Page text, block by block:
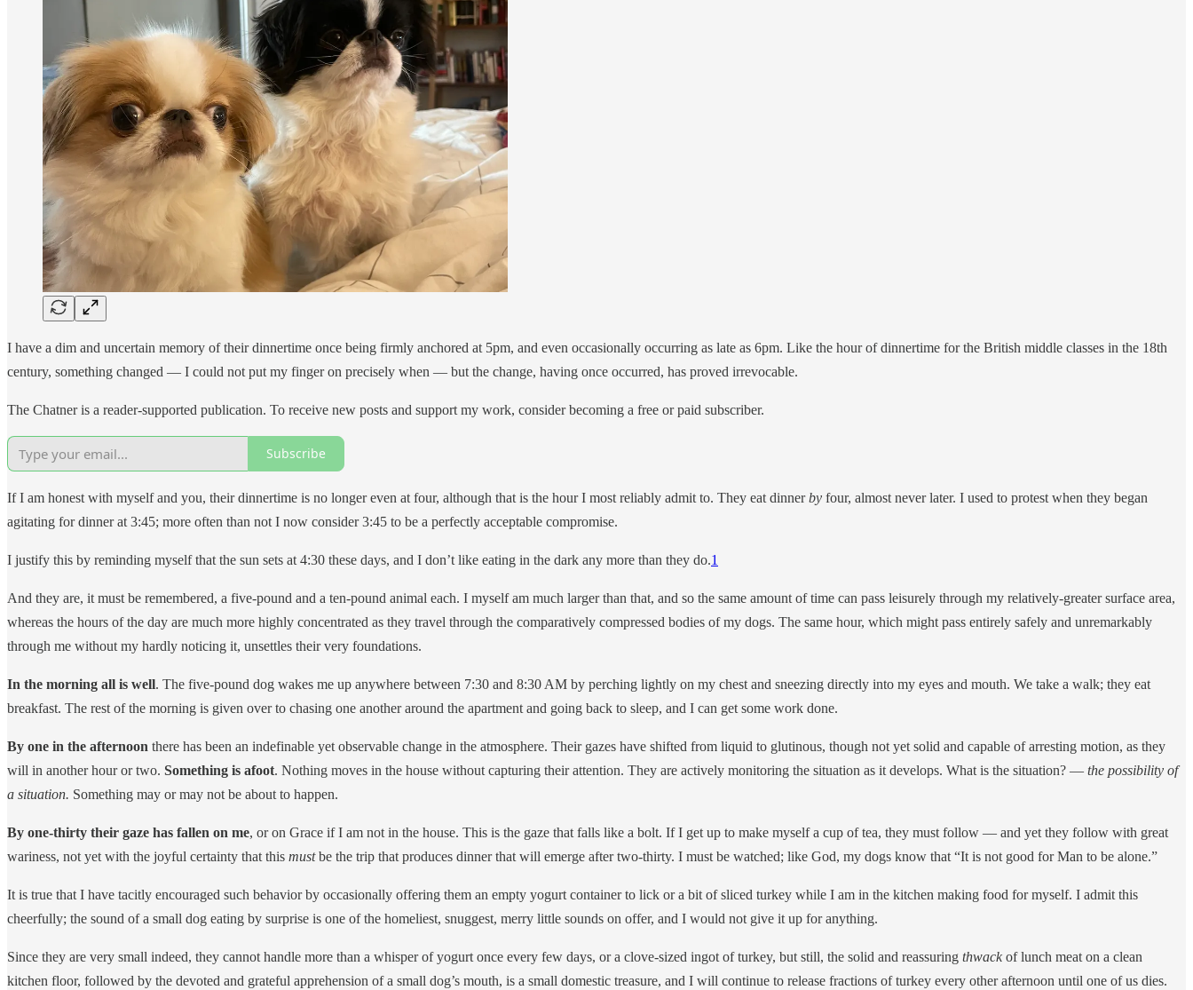
I have a dim and uncertain memory of their dinnertime once being firmly anchored at 5pm, and even occasionally occurring as late as 6pm. Like the hour of dinnertime for the British middle classes in the 18th
century, something changed — I could not put my finger on precisely when — but the change, having once occurred, has proved irrevocable.
The Chatner is a reader-supported publication. To receive new posts and support my work, consider becoming a free or paid subscriber.
Subscribe
If I am honest with myself and you, their dinnertime is no longer even at four, although that is the hour I most reliably admit to. They eat dinnerby four, almost never later. I used to protest when they began
agitating for dinner at 3:45; more often than not I now consider 3:45 to be a perfectly acceptable compromise.
I justify this by reminding myself that the sun sets at 4:30 these days, and I don’t like eating in the dark any more than they do.1
And they are, it must be remembered, a five-pound and a ten-pound animal each. I myself am much larger than that, and so the same amount of time can pass leisurely through my relatively-greater surface area,
whereas the hours of the day are much more highly concentrated as they travel through the comparatively compressed bodies of my dogs. The same hour, which might pass entirely safely and unremarkably
through me without my hardly noticing it, unsettles their very foundations.
In the morning all is well. The five-pound dog wakes me up anywhere between 7:30 and 8:30 AM by perching lightly on my chest and sneezing directly into my eyes and mouth. We take a walk; they eat
breakfast. The rest of the morning is given over to chasing one another around the apartment and going back to sleep, and I can get some work done.
By one in the afternoon there has been an indefinable yet observable change in the atmosphere. Their gazes have shifted from liquid to glutinous, though not yet solid and capable of arresting motion, as they
will in another hour or two. Something is afoot. Nothing moves in the house without capturing their attention. They are actively monitoring the situation as it develops. What is the situation? — the possibility of
a situation. Something may or may not be about to happen.
By one-thirty their gaze has fallen on me, or on Grace if I am not in the house. This is the gaze that falls like a bolt. If I get up to make myself a cup of tea, they must follow — and yet they follow with great
wariness, not yet with the joyful certainty that this mustbe the trip that produces dinner that will emerge after two-thirty. I must be watched; like God, my dogs know that “It is not good for Man to be alone.”
It is true that I have tacitly encouraged such behavior by occasionally offering them an empty yogurt container to lick or a bit of sliced turkey while I am in the kitchen making food for myself. I admit this
cheerfully; the sound of a small dog eating by surprise is one of the homeliest, snuggest, merry little sounds on offer, and I would not give it up for anything.
Since they are very small indeed, they cannot handle more than a whisper of yogurt once every few days, or a clove-sized ingot of turkey, but still, the solid and reassuring thwack of lunch meat on a clean
kitchen floor, followed by the devoted and grateful apprehension of a small dog’s mouth, is a small domestic treasure, and I will continue to release fractions of turkey every other afternoon until one of us dies.